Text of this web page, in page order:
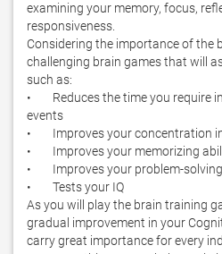
examining your memory, focus,
responsiveness.
Considering the importance of the
challenging brain games that will
such as:
•        Reduces the time you
events
•        Improves your concentration
•        Improves your memorizing
•        Improves your problem-
•        Tests your IQ
As you will play the brain training
gradual improvement in your
carry great importance for every